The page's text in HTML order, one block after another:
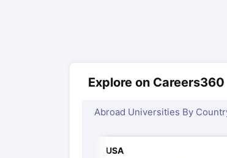
Explore on Careers360
Abroad Universities By
USA